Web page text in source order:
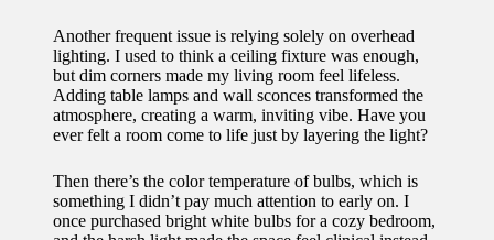
privacy
in smart
homes
My
experien
Another frequent issue is relying solely on overhead
lighting. I used to think a ceiling fixture was enough,
but dim corners made my living room feel lifeless.
Adding table lamps and wall sconces transformed the
atmosphere, creating a warm, inviting vibe. Have you
ever felt a room come to life just by layering the light?
Then there’s the color temperature of bulbs, which is
something I didn’t pay much attention to early on. I
once purchased bright white bulbs for a cozy bedroom,